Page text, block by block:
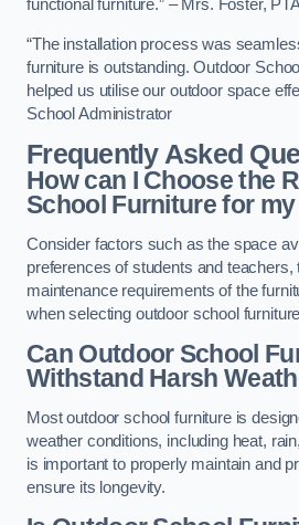
functional furniture.” – Mrs. Foster,
“The installation process was
furniture is outstanding. Outdoor
helped us utilise our outdoor space
School Administrator
Frequently Asked
How can I Choose the
School Furniture for
Consider factors such as the space
preferences of students and teachers,
maintenance requirements of the
when selecting outdoor school
Can Outdoor School
Withstand Harsh
Most outdoor school furniture is
weather conditions, including heat,
is important to properly maintain and
ensure its longevity.